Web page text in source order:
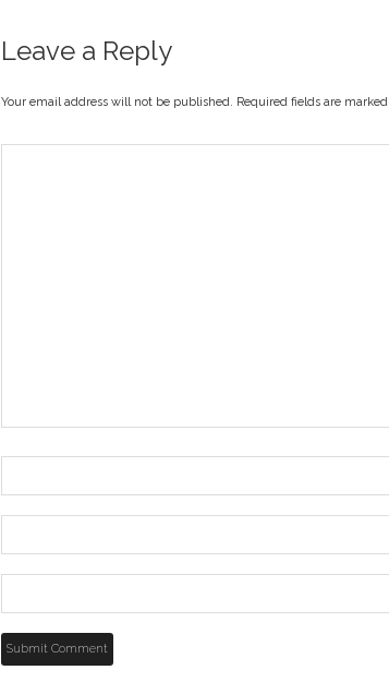
Leave a Reply
Your email address will not be published. Required fields are marked